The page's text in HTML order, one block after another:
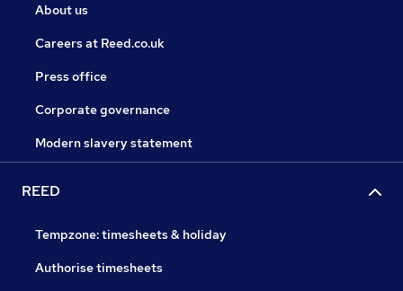
About us
Careers at Reed.co.uk
Press office
Corporate governance
Modern slavery statement
REED
Tempzone: timesheets & holiday
Authorise timesheets